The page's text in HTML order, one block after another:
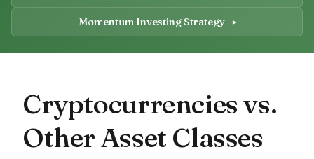
Momentum Investing Strategy
Cryptocurrencies vs.
Other Asset Classes